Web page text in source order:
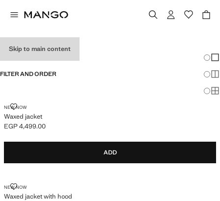
Skip to main content
FILTER AND ORDER
NEW NOW
Waxed jacket
WAXED JACKET
Current price [EGP 4,499.00 ]
EGP 4,499.00
ADD
NEW NOW
Waxed jacket with hood
WAXED JACKET WITH HOOD